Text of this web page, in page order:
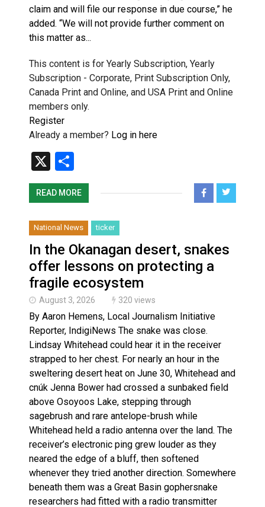
claim and will file our response in due course,” he
added. “We will not provide further comment on
this matter as...
This content is for Yearly Subscription, Yearly
Subscription - Corporate, Print Subscription Only,
Canada Print and Online, and USA Print and Online
members only.
Register
Already a member? Log in here
X
READ MORE
National News ticker
In the Okanagan desert, snakes
offer lessons on protecting a
fragile ecosystem
August 3, 2026 320 views
By Aaron Hemens, Local Journalism Initiative
Reporter, IndigiNews The snake was close.
Lindsay Whitehead could hear it in the receiver
strapped to her chest. For nearly an hour in the
sweltering desert heat on June 30, Whitehead and
cnúk Jenna Bower had crossed a sunbaked field
above Osoyoos Lake, stepping through
sagebrush and rare antelope-brush while
Whitehead held a radio antenna over the land. The
receiver’s electronic ping grew louder as they
neared the edge of a bluff, then softened
whenever they tried another direction. Somewhere
beneath them was a Great Basin gophersnake
researchers had fitted with a radio transmitter